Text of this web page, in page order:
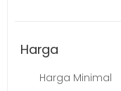
Harga
Harga Minimal